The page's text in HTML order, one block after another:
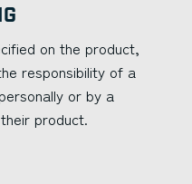
on the product,
responsibility of a
or by a
product.